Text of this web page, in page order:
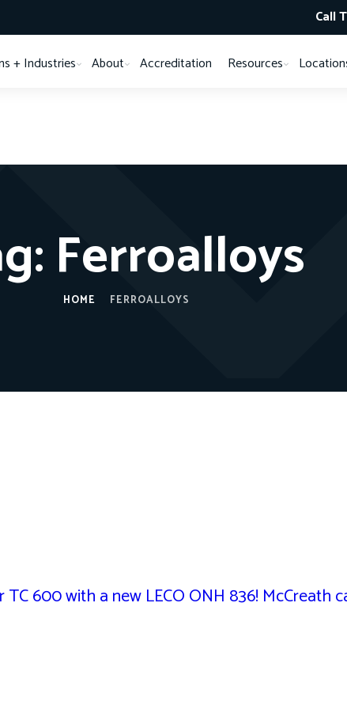
Call
+ Industries About Accreditation Resources
Ferroalloys
HOME FERROALLOYS
600 with a new LECO ONH 836! McCreath